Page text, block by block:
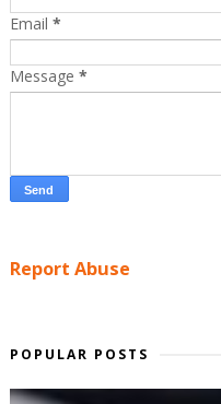
Email *
Message *
Report Abuse
POPULAR POSTS